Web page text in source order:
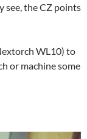
see, the CZ points
WL10) to
or machine some